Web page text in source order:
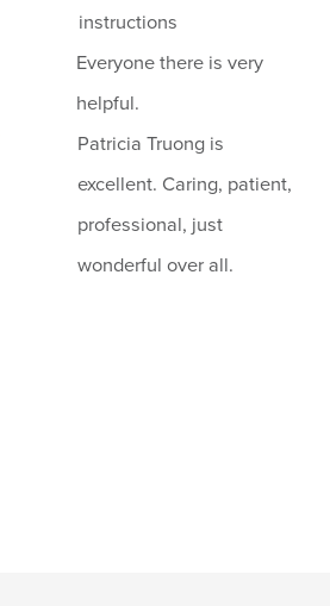
instructions
Everyone there is very
helpful.
Patricia Truong is
excellent. Caring, patient,
professional, just
wonderful over all.